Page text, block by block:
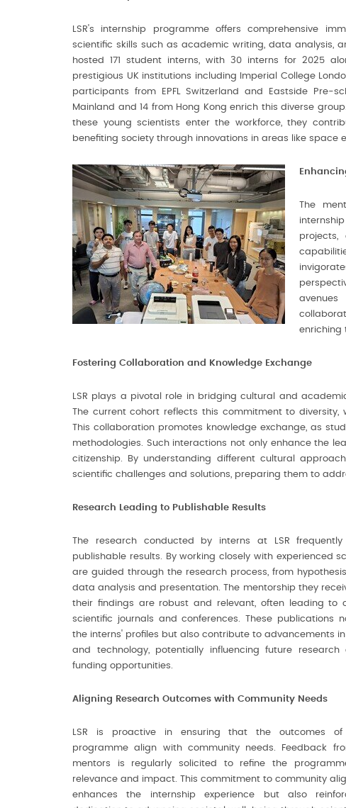
LSR's internship programme offers comprehensive
scientific skills such as academic writing, data analysis,
hosted 171 student interns, with 30 interns for 2025
prestigious UK institutions including Imperial College
participants from EPFL Switzerland and Eastside Pre-
Mainland and 14 from Hong Kong enrich this diverse
these young scientists enter the workforce, they
benefiting society through innovations in areas like space
The
enriching
Fostering Collaboration and Knowledge Exchange
LSR plays a pivotal role in bridging cultural and
The current cohort reflects this commitment to diversity,
This collaboration promotes knowledge exchange, as
methodologies. Such interactions not only enhance the
citizenship. By understanding different cultural
scientific challenges and solutions, preparing them to
Research Leading to Publishable Results
The research conducted by interns at LSR
publishable results. By working closely with experienced
are guided through the research process, from
data analysis and presentation. The mentorship they
their findings are robust and relevant, often leading to
scientific journals and conferences. These publications
the interns' profiles but also contribute to advancements
and technology, potentially influencing future research
funding opportunities.
Aligning Research Outcomes with Community Needs
LSR is proactive in ensuring that the outcomes of
programme align with community needs. Feedback
mentors is regularly solicited to refine the
relevance and impact. This commitment to community
enhances the internship experience but also